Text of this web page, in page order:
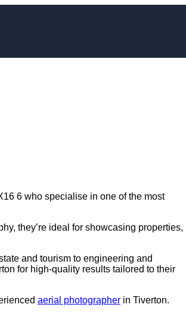
6 who specialise in one of the most
they’re ideal for showcasing properties,
and tourism to engineering and
for high-quality results tailored to their
aerial photographer in Tiverton.